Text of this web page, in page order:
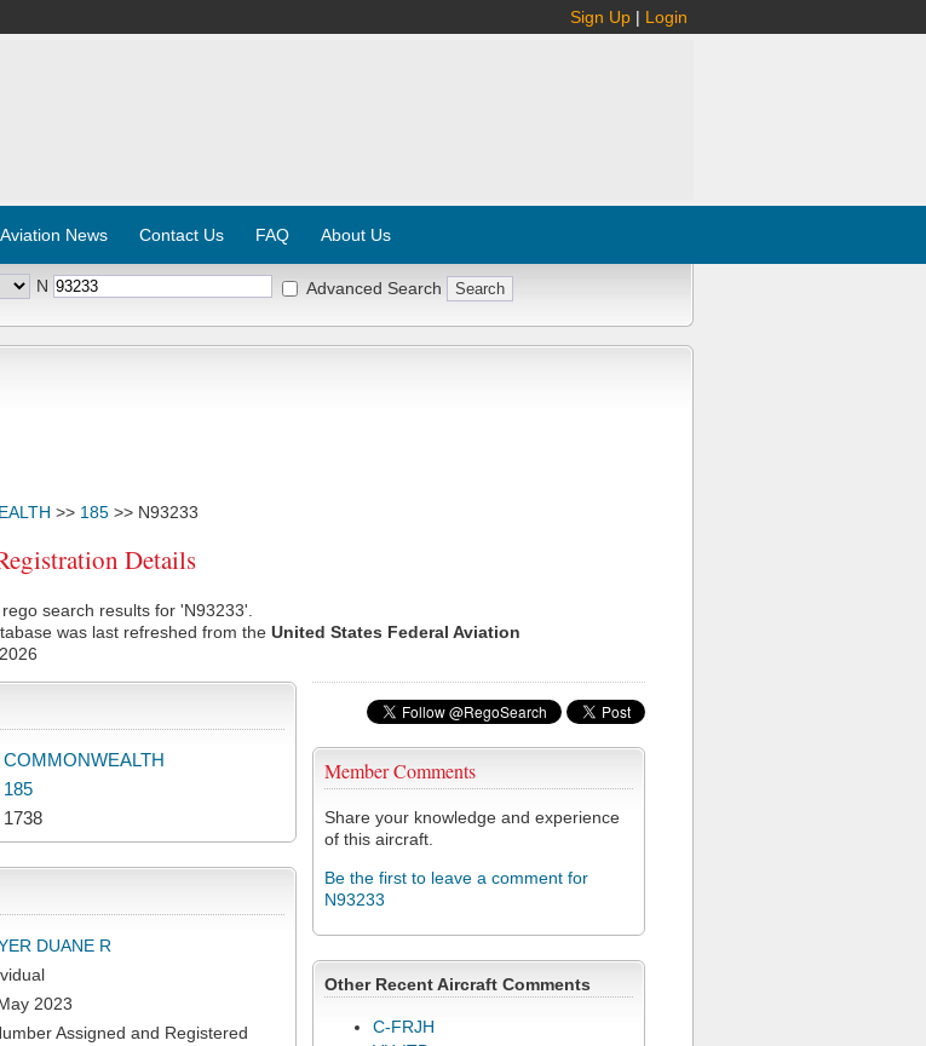
Sign Up | Login
Aviation News Contact Us FAQ About Us
N Advanced Search
>> 185 >> N93233
Details
search results for 'N93233'.
was last refreshed from the United States Federal Aviation
Member Comments
Share your knowledge and experience
of this aircraft.
Be the first to leave a comment for
N93233
Other Recent Aircraft Comments
C-FRJH
COMMONWEALTH
185
1738
DUANE R
2023
Assigned and Registered